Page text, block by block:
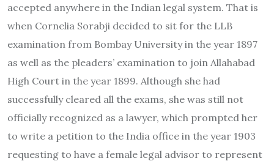
accepted anywhere in the Indian legal system. That is
when Cornelia Sorabji decided to sit for the LLB
examination from Bombay University in the year 1897
as well as the pleaders’ examination to join Allahabad
High Court in the year 1899. Although she had
successfully cleared all the exams, she was still not
officially recognized as a lawyer, which prompted her
to write a petition to the India office in the year 1903
requesting to have a female legal advisor to represent